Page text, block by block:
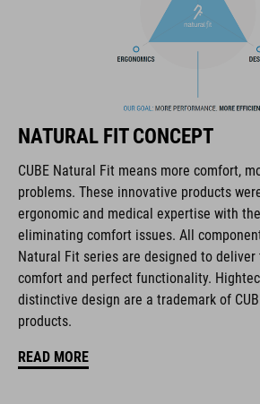
feedback from the real-world
and athletes across all disciplines into
terrain
triple-density material
Shock X material on contact area
vibrations
clamp at inner end
available in two sizes
NATURAL FIT CONCEPT
CUBE Natural Fit means more comfort,
problems. These innovative products
ergonomic and medical expertise with
eliminating comfort issues. All
Natural Fit series are designed to
comfort and perfect functionality.
distinctive design are a trademark of
products.
READ MORE